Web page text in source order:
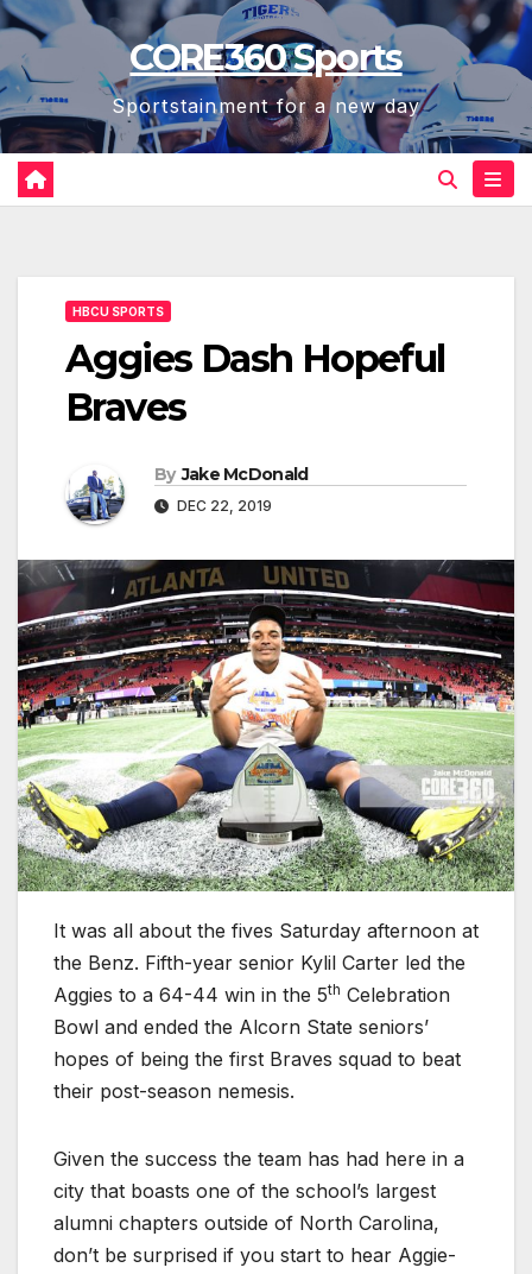
Skip
content
CORE360 Sports
Sportstainment for a new day
HBCU SPORTS
Aggies Dash Hopeful
Braves
By Jake McDonald
DEC 22, 2019
It was all about the fives Saturday afternoon at
the Benz. Fifth-year senior Kylil Carter led the
Aggies to a 64-44 win in the 5th Celebration
Bowl and ended the Alcorn State seniors’
hopes of being the first Braves squad to beat
their post-season nemesis.
Given the success the team has had here in a
city that boasts one of the school’s largest
alumni chapters outside of North Carolina,
don’t be surprised if you start to hear Aggie-